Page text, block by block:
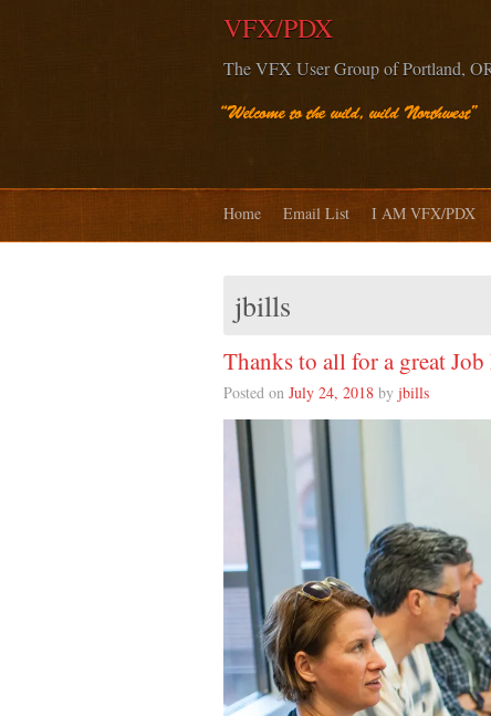
VFX/PDX
The VFX User Group of Portland,
Home Email List I AM VFX/PDX
jbills
Thanks to all for a great
Posted on July 24, 2018 by jbills